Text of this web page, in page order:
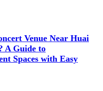
Venue Near Huai
A Guide to
Spaces with Easy